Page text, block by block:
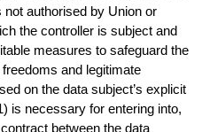
not authorised by Union or
the controller is subject and
measures to safeguard the
and legitimate
on the data subject’s explicit
is necessary for entering into,
between the data